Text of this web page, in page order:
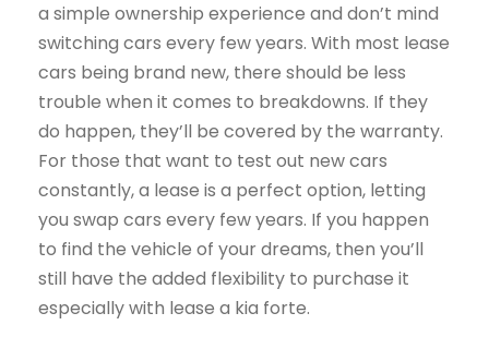
a simple ownership experience and don’t mind
switching cars every few years. With most lease
cars being brand new, there should be less
trouble when it comes to breakdowns. If they
do happen, they’ll be covered by the warranty.
For those that want to test out new cars
constantly, a lease is a perfect option, letting
you swap cars every few years. If you happen
to find the vehicle of your dreams, then you’ll
still have the added flexibility to purchase it
especially with lease a kia forte.